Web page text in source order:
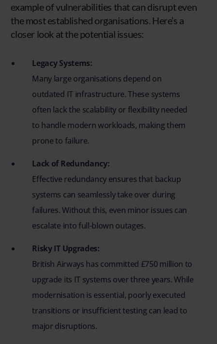
example of vulnerabilities that can disrupt even
the most established organisations. Here’s a
closer look at the potential issues:
Legacy Systems:
Many large organisations depend on
outdated IT infrastructure. These systems
often lack the scalability or flexibility needed
to handle modern workloads, making them
prone to failure.
Lack of Redundancy:
Effective redundancy ensures that backup
systems can seamlessly take over during
failures. Without this, even minor issues can
escalate into full-blown outages.
Risky IT Upgrades:
British Airways has committed £750 million to
upgrade its IT systems over three years. While
modernisation is essential, poorly executed
transitions or insufficient testing can lead to
major disruptions.